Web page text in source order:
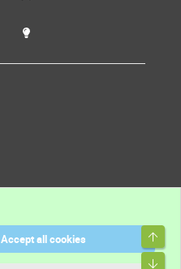
Accept all cookies